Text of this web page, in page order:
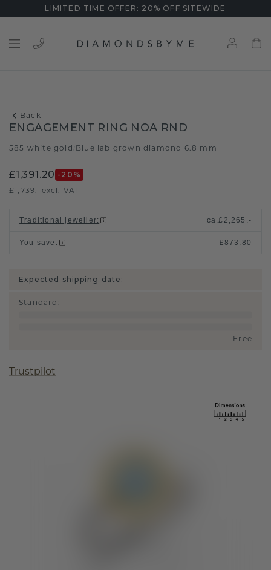
LIMITED TIME OFFER: 20% OFF SITEWIDE
Back
ENGAGEMENT RING NOA RND
585 white gold Blue lab grown diamond 6.8 mm
£1,391.20 -20 %
£1,739.-excl. VAT
Traditional jeweller: ca.£2,265.-
You save : £873.80
Expected shipping date:
Standard :
Free
Trustpilot